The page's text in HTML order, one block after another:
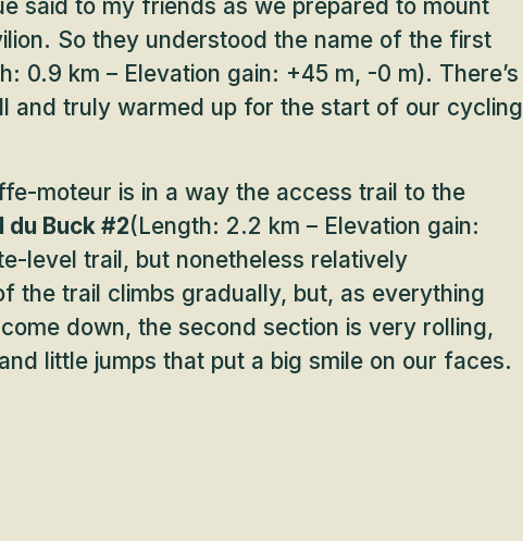
said to my friends as we prepared to mount
So they understood the name of the first
0.9 km – Elevation gain: +45 m, -0 m). There’s
and truly warmed up for the start of our cycling
moteur is in a way the access trail to the
du Buck #2(Length: 2.2 km – Elevation gain:
level trail, but nonetheless relatively
the trail climbs gradually, but, as everything
down, the second section is very rolling,
little jumps that put a big smile on our faces.